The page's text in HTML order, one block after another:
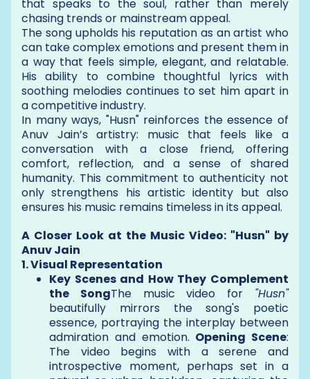
that speaks to the soul, rather than merely
chasing trends or mainstream appeal.
The song upholds his reputation as an artist who
can take complex emotions and present them in
a way that feels simple, elegant, and relatable.
His ability to combine thoughtful lyrics with
soothing melodies continues to set him apart in
a competitive industry.
In many ways, "Husn" reinforces the essence of
Anuv Jain’s artistry: music that feels like a
conversation with a close friend, offering
comfort, reflection, and a sense of shared
humanity. This commitment to authenticity not
only strengthens his artistic identity but also
ensures his music remains timeless in its appeal.
A Closer Look at the Music Video: "Husn" by
Anuv Jain
1. Visual Representation
Key Scenes and How They Complement
the SongThe music video for "Husn"
beautifully mirrors the song's poetic
essence, portraying the interplay between
admiration and emotion. Opening Scene:
The video begins with a serene and
introspective moment, perhaps set in a